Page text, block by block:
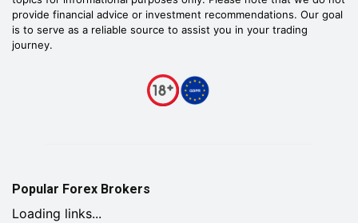
provide financial advice or investment recommendations. Our goal
is to serve as a reliable source to assist you in your trading
journey.
Popular Forex Brokers
Loading links...